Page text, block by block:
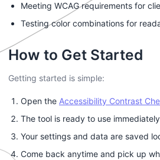
Meeting WCAG requirements for
Testing color combinations for
How to Get Started
Getting started is simple:
Open the Accessibility Contrast
The tool is ready to use
Your settings and data are saved
Come back anytime and pick up